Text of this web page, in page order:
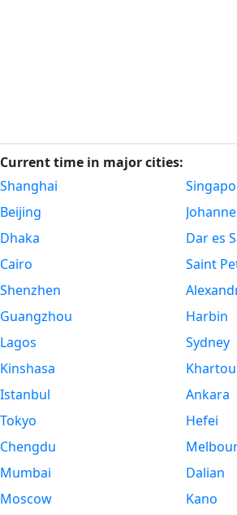
Current time in major cities:
Shanghai
Beijing
Dhaka
Cairo
Shenzhen
Guangzhou
Lagos
Kinshasa
Istanbul
Tokyo
Chengdu
Mumbai
Moscow
Dar es
Saint
Harbin
Sydney
Ankara
Hefei
Dalian
Kano